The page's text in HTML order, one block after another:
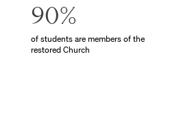
90%
of students are members of the
restored Church